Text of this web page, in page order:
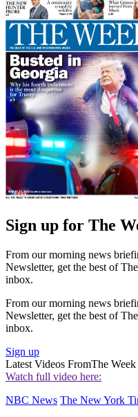
Sign up for The
From our morning news
Newsletter, get the best of
inbox.
From our morning news
Newsletter, get the best of
inbox.
Sign up
Latest Videos FromThe Week
Watch full video here:
NBC News The New York